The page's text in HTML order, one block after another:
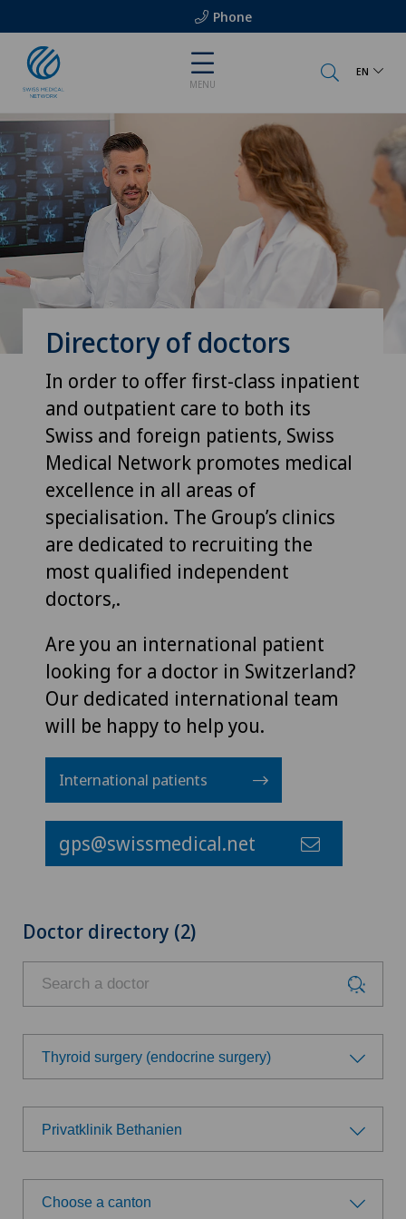
Phone
MENU
EN
Directory of doctors
In order to offer first-class inpatient
and outpatient care to both its
Swiss and foreign patients, Swiss
Medical Network promotes medical
excellence in all areas of
specialisation. The Group’s clinics
are dedicated to recruiting the
most qualified independent
doctors,.
Are you an international patient
looking for a doctor in Switzerland?
Our dedicated international team
will be happy to help you.
International patients
gps@swissmedical.net
Doctor directory (2)
Thyroid surgery (endocrine surgery)
Choose a specialty
Achilles tendon rupture
Aesthetic medicine
Privatklinik Bethanien
Choose a hospital
Choose a canton